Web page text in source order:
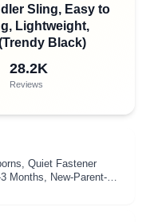
Sling, Easy to
Lightweight,
Black)
28.2K
Reviews
Quiet Fastener
Months, New-Parent-
Reflex, Newborn